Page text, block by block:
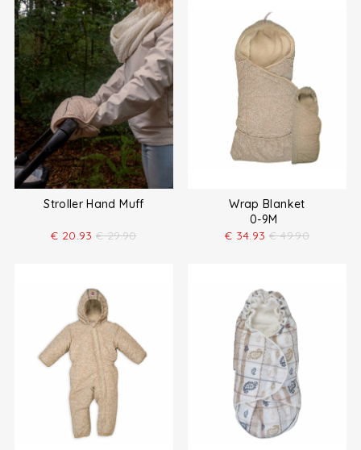
Stroller Hand Muff
€ 20.93 € 29.90
Wrap Blanket
0-9M
€ 34.93 € 49.90